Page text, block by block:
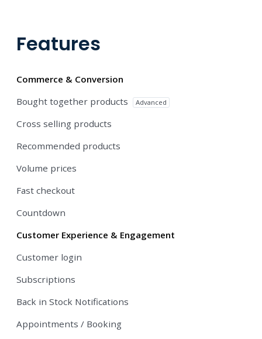
Features
Commerce & Conversion
Bought together products
Advanced
Cross selling products
Recommended products
Volume prices
Fast checkout
Countdown
Customer Experience & Engagement
Customer login
Subscriptions
Back in Stock Notifications
Appointments / Booking